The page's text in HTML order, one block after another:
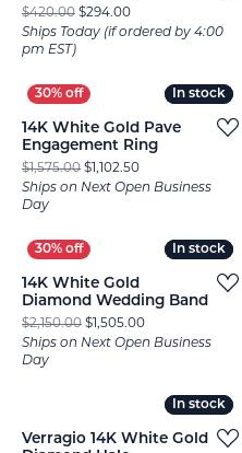
$420.00 $294.00Original price:
Ships Today (if ordered by 4:00
pm EST)
In stock
In stock
14K White Gold Pave
Engagement Ring
$1,575.00 $1,102.50Original price:
Ships on Next Open Business
Day
In stock
In stock
14K White Gold
Diamond Wedding Band
$2,150.00 $1,505.00Original price:
Ships on Next Open Business
Day
In stock
In stock
Verragio 14K White Gold